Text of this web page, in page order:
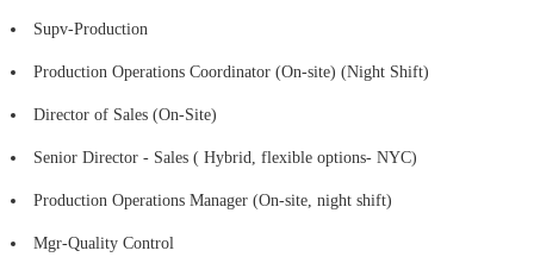
Supv-Production
Production Operations Coordinator (On-site) (Night Shift)
Director of Sales (On-Site)
Senior Director - Sales ( Hybrid, flexible options- NYC)
Production Operations Manager (On-site, night shift)
Mgr-Quality Control